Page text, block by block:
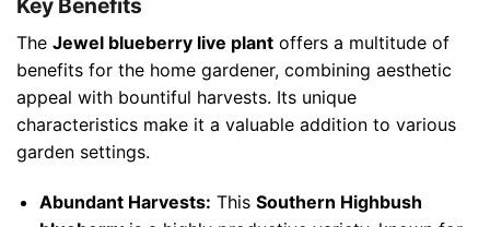
Key Benefits
The Jewel blueberry live plant offers a multitude of
benefits for the home gardener, combining aesthetic
appeal with bountiful harvests. Its unique
characteristics make it a valuable addition to various
garden settings.
Abundant Harvests: This Southern Highbush